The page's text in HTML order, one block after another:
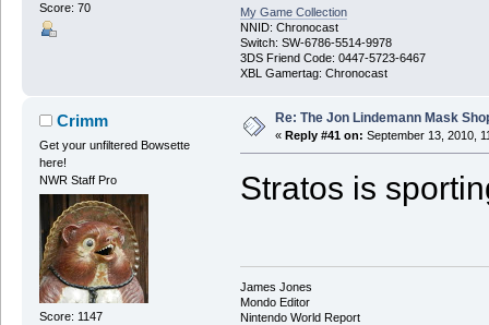
Score: 70
My Game Collection
NNID: Chronocast
Switch: SW-6786-5514-9978
3DS Friend Code: 0447-5723-6467
XBL Gamertag: Chronocast
Crimm
Get your unfiltered Bowsette
here!
NWR Staff Pro
Score: 1147
Re: The Jon Lindemann Mask
« Reply #41 on: September 13, 2010,
Stratos is
James Jones
Mondo Editor
Nintendo World Report